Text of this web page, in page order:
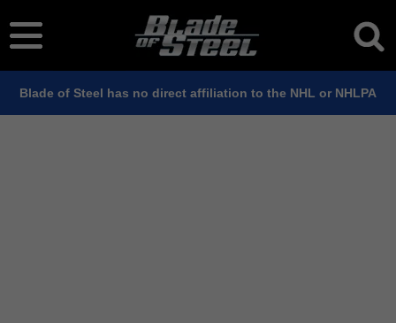
Blade of Steel has no direct affiliation to the NHL or NHLPA